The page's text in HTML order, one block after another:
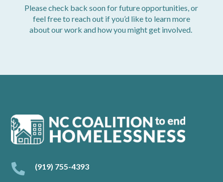
Please check back soon for future opportunities, or
feel free to reach out if you’d like to learn more
about our work and how you might get involved.
 (919) 755-4393